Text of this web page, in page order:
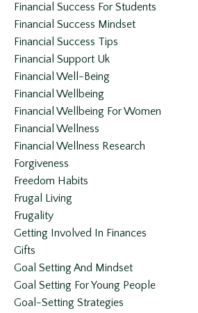
Financial Success For Students
Financial Success Mindset
Financial Success Tips
Financial Support Uk
Financial Well-Being
Financial Wellbeing
Financial Wellbeing For Women
Financial Wellness
Financial Wellness Research
Forgiveness
Freedom Habits
Frugal Living
Frugality
Getting Involved In Finances
Gifts
Goal Setting And Mindset
Goal Setting For Young People
Goal-Setting Strategies